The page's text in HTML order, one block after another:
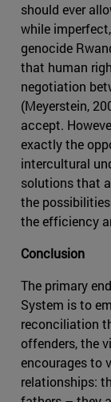
should ever
while
genocide
that human
negotiation
(Meyerstein,
accept.
exactly the
intercultural
solutions that
the
the efficiency
Conclusion
The primary
System is to
reconciliation
offenders, the
encourages to
relationships: